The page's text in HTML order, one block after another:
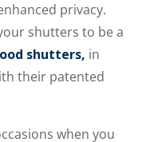
privacy.
shutters to be a
shutters, in
their patented
when you